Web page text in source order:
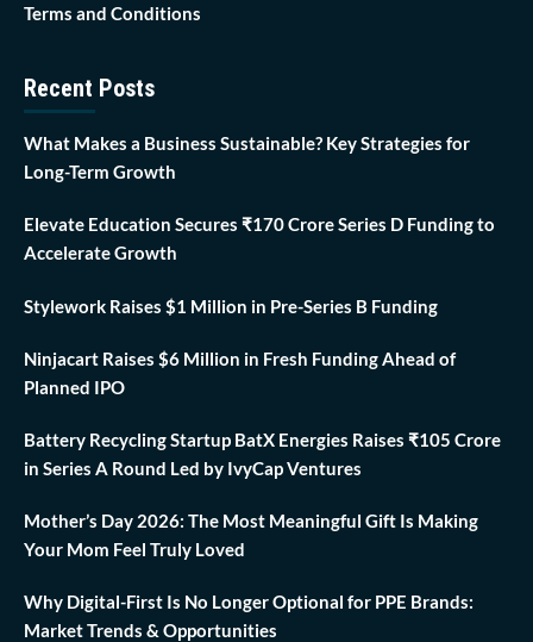
Terms and Conditions
Recent Posts
What Makes a Business Sustainable? Key Strategies for
Long-Term Growth
Elevate Education Secures ₹170 Crore Series D Funding to
Accelerate Growth
Stylework Raises $1 Million in Pre-Series B Funding
Ninjacart Raises $6 Million in Fresh Funding Ahead of
Planned IPO
Battery Recycling Startup BatX Energies Raises ₹105 Crore
in Series A Round Led by IvyCap Ventures
Mother’s Day 2026: The Most Meaningful Gift Is Making
Your Mom Feel Truly Loved
Why Digital-First Is No Longer Optional for PPE Brands:
Market Trends & Opportunities